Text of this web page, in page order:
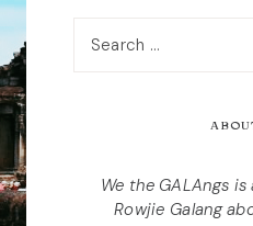
for:
We the GALAngs
Rowjie Galang